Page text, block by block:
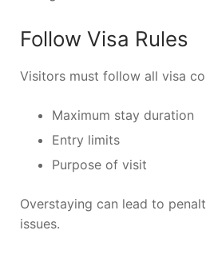
Follow Visa Rules
Visitors must follow all visa
Maximum stay duration
Entry limits
Purpose of visit
Overstaying can lead to
issues.